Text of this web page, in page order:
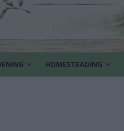
HOMESTEADING